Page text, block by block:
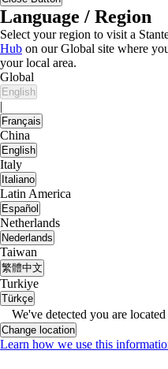
Language / Region
Select your region to visit a
Hub on our Global site where
your local area.
Global
English
|
Français
China
English
Italy
Italiano
Latin America
Español
Netherlands
Nederlands
Taiwan
繁體中文
Turkiye
Türkçe
We've detected you are
Change location
Learn how we use this